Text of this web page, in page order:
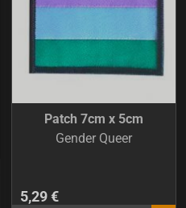
Patch 7cm x 5cm
Gender Queer
5,29 €